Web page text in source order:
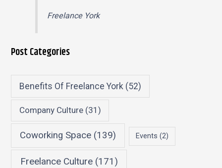
Freelance York
Post Categories
Benefits Of Freelance York (52)
Company Culture(31)
Coworking Space (139) Events (2)
Freelance Culture(171)